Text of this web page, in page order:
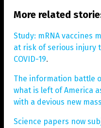
More related
Study: mRNA vaccines
at risk of serious injury
COVID-19.
The information battle
what is left of America
with a devious new
Science papers now